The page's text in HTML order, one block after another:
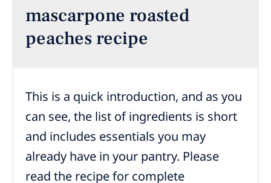
mascarpone roasted
peaches recipe
This is a quick introduction, and as you
can see, the list of ingredients is short
and includes essentials you may
already have in your pantry. Please
read the recipe for complete